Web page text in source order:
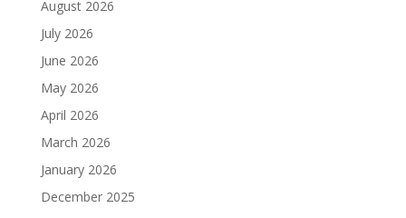
August 2026
July 2026
June 2026
May 2026
April 2026
March 2026
January 2026
December 2025